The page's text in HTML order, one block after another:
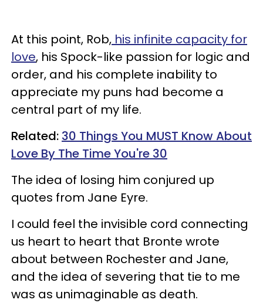
At this point, Rob, his infinite capacity for
love, his Spock-like passion for logic and
order, and his complete inability to
appreciate my puns had become a
central part of my life.
Related: 30 Things You MUST Know About
Love By The Time You're 30
The idea of losing him conjured up
quotes from Jane Eyre.
I could feel the invisible cord connecting
us heart to heart that Bronte wrote
about between Rochester and Jane,
and the idea of severing that tie to me
was as unimaginable as death.